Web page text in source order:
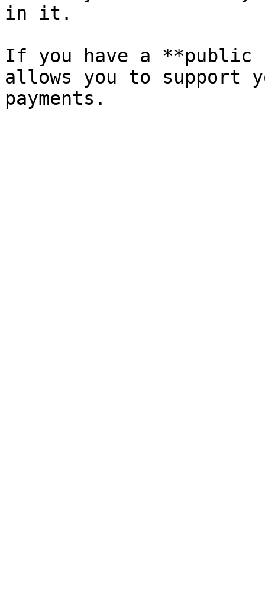
in it.
If you have a **public
allows you to support